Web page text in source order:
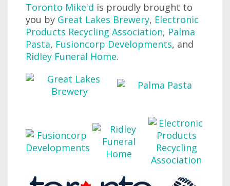
Toronto Mike'd is proudly brought to
you by Great Lakes Brewery, Electronic
Products Recycling Association, Palma
Pasta, Fusioncorp Developments, and
Ridley Funeral Home.